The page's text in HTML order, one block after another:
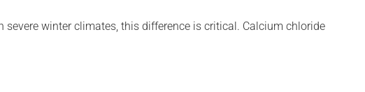
severe winter climates, this difference is critical. Calcium chloride